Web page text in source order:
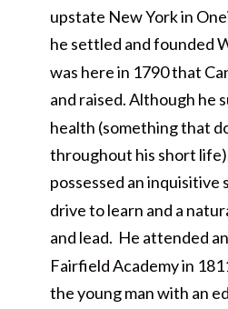
upstate New York in
he settled and founded
was here in 1790 that
and raised. Although he
health (something that
throughout his short
possessed an inquisitive
drive to learn and a
and lead. He attended
Fairfield Academy in
the young man with an